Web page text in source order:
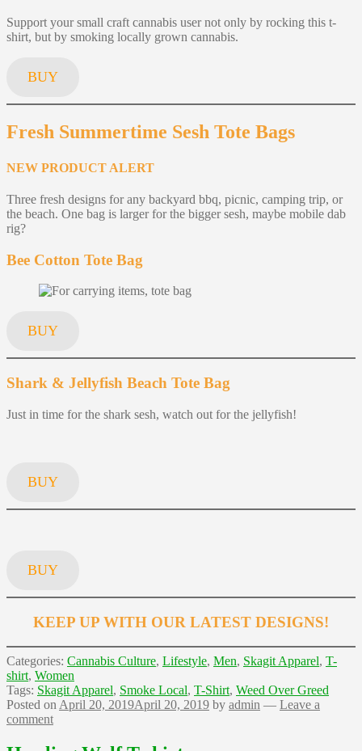
Support your small craft cannabis user not only by rocking this t-
shirt, but by smoking locally grown cannabis.
BUY
Fresh Summertime Sesh Tote Bags
NEW PRODUCT ALERT
Three fresh designs for any backyard bbq, picnic, camping trip, or
the beach. One bag is larger for the bigger sesh, maybe mobile dab
rig?
Bee Cotton Tote Bag
BUY
Shark & Jellyfish Beach Tote Bag
Just in time for the shark sesh, watch out for the jellyfish!
BUY
BUY
KEEP UP WITH OUR LATEST DESIGNS!
Categories: Cannabis Culture, Lifestyle, Men, Skagit Apparel, T-
shirt, Women
Tags: Skagit Apparel, Smoke Local, T-Shirt, Weed Over Greed
Posted on April 20, 2019April 20, 2019 by admin — Leave a
comment